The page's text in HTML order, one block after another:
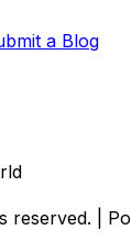
a Blog
reserved. |